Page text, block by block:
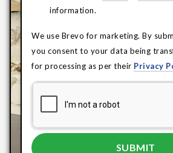
information.
We use Brevo for marketing. By
you consent to your data being
for processing as per their Privacy